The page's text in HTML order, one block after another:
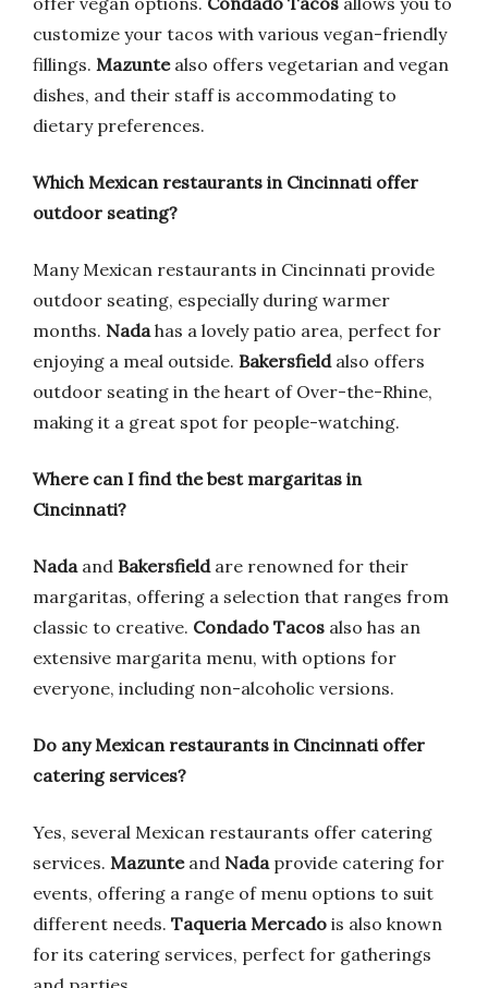
customize your tacos with various vegan-friendly
fillings. Mazuntealso offers vegetarian and vegan
dishes, and their staff is accommodating to
dietary preferences.
Which Mexican restaurants in Cincinnati offer
outdoor seating?
Many Mexican restaurants in Cincinnati provide
outdoor seating, especially during warmer
months. Nadahas a lovely patio area, perfect for
enjoying a meal outside. Bakersfieldalso offers
outdoor seating in the heart of Over-the-Rhine,
making it a great spot for people-watching.
Where can I find the best margaritas in
Cincinnati?
Nadaand Bakersfieldare renowned for their
margaritas, offering a selection that ranges from
classic to creative. Condado Tacos also has an
extensive margarita menu, with options for
everyone, including non-alcoholic versions.
Do any Mexican restaurants in Cincinnati offer
catering services?
Yes, several Mexican restaurants offer catering
services. Mazunteand Nadaprovide catering for
events, offering a range of menu options to suit
different needs. Taqueria Mercado is also known
for its catering services, perfect for gatherings